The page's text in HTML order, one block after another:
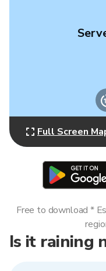
Full Screen
Is it raining
Free to download *